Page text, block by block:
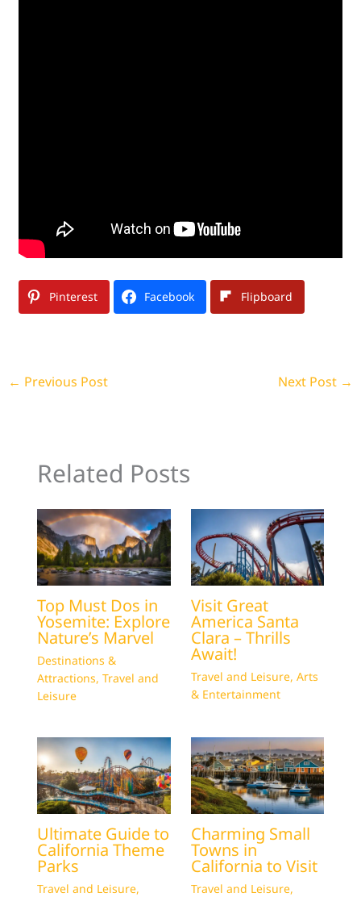
Pinterest Facebook Flipboard
← Previous Post Next Post →
Related Posts
Top Must Dos in
Yosemite: Explore
Nature’s Marvel
Destinations &
Attractions, Travel and
Leisure
Visit Great
America Santa
Clara – Thrills
Await!
Travel and Leisure, Arts
& Entertainment
Ultimate Guide to
California Theme
Parks
Travel and Leisure,
Charming Small
Towns in
California to Visit
Travel and Leisure,